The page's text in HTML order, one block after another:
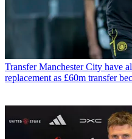
Transfer Manchester City have
replacement as £60m transfer